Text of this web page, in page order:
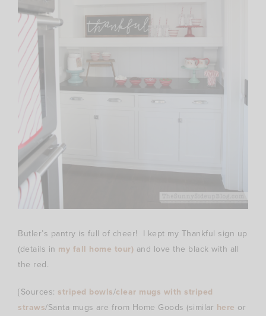
Butler’s pantry is full of cheer! I kept my Thankful sign up
(details in my fall home tour) and love the black with all
the red.
{Sources: striped bowls/clear mugs with striped
straws/Santa mugs are from Home Goods (similar here or